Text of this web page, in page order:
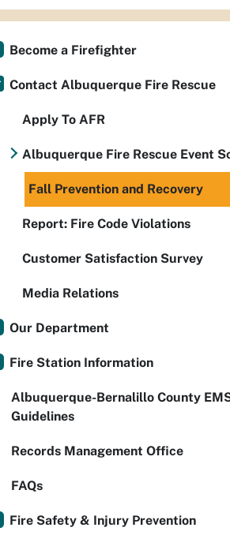
Become a Firefighter
Contact Albuquerque Fire Rescue
Apply To AFR
Albuquerque Fire Rescue Event
Fall Prevention and Recovery
Report: Fire Code Violations
Customer Satisfaction Survey
Media Relations
Our Department
Fire Station Information
Albuquerque-Bernalillo County
Guidelines
Records Management Office
FAQs
Fire Safety & Injury Prevention